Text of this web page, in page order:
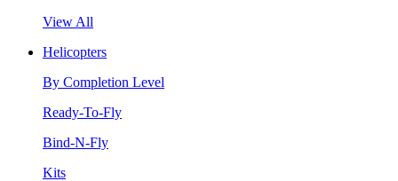
View All
Helicopters
By Completion Level
Ready-To-Fly
Bind-N-Fly
Kits